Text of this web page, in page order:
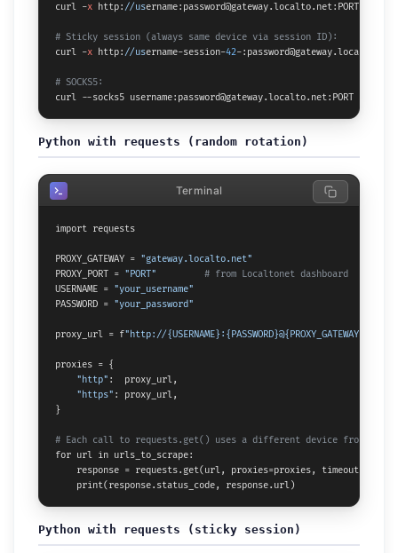
curl -x http: //username:password@gateway.localto.net:PORT https:
# Sticky session (always same device via session ID):
curl -x http: //username-session-42-
# SOCKS5:
curl --socks5 username:password@gateway.localto.net:PORT https:
Python with requests (random rotation)
import requests
PROXY_GATEWAY = "gateway.localto.net"
PROXY_PORT = "PORT"
# from Localtonet dashboard
USERNAME = "your_username"
PASSWORD = "your_password"
proxy_url = f"http://
proxies = {
"http" :  proxy_url,
"https" : proxy_url,
}
# Each call to requests.get() uses a different device from the
for url in urls_to_scrape:
    response = requests.get(url, proxies=proxies, timeout=30)
    print(response.status_code, response.url)
Terminal
Python with requests (sticky session)